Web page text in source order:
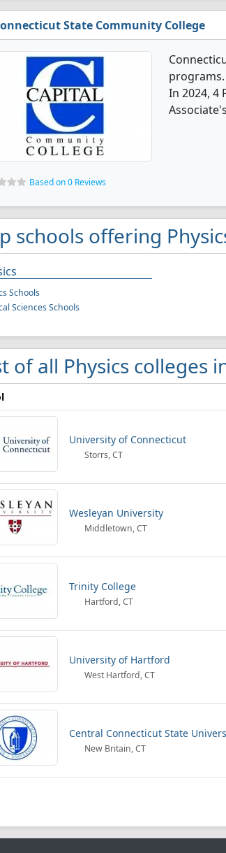
State Community College
In 2024, 4
Based on 0 Reviews
schools offering
Schools
Sciences Schools
of all Physics colleges
University of Connecticut
Storrs, CT
Wesleyan University
Middletown, CT
Trinity College
Hartford, CT
University of Hartford
West Hartford, CT
Central Connecticut State
New Britain, CT